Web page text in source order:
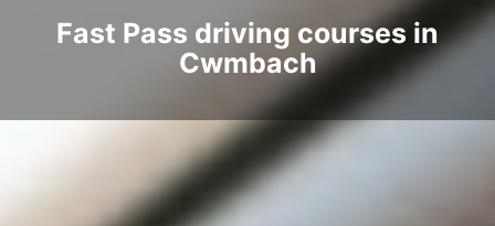
Fast Pass driving courses in
Cwmbach